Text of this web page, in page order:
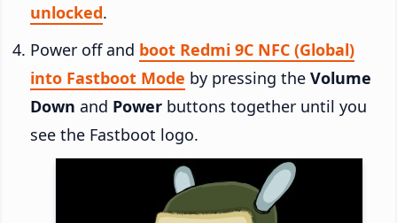
unlocked.
Power off and boot Redmi 9C NFC (Global)
into Fastboot Mode by pressing the Volume
Down and Power buttons together until you
see the Fastboot logo.